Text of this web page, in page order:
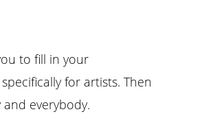
to fill in your
for artists. Then
everybody.